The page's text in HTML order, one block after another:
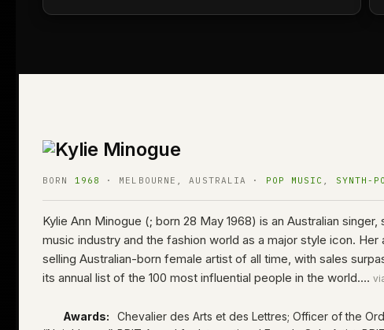
BORN 1968 · MELBOURNE, AUSTRALIA · POP MUSIC , SYNTH-
Kylie Ann Minogue (; born 28 May 1968) is an Australian
music industry and the fashion world as a major style icon.
selling Australian-born female artist of all time, with sales
its annual list of the 100 most influential people in the world.…
Awards: Chevalier des Arts et des Lettres; Officer of the